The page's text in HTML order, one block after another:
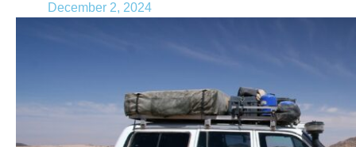
December 2, 2024